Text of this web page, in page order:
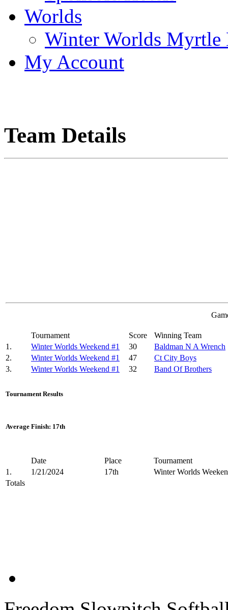
Worlds
Winter Worlds Myrtle
My Account
Team Details
Tournament Score
Winning Team
1.
Winter Worlds Weekend #1 30
Baldman N A Wrench
2.
Winter Worlds Weekend #1 47
Ct City Boys
3.
Winter Worlds Weekend #1 32 Band Of Brothers
Tournament Results
Average Finish: 17th
Date Place
Tournament
1.
1/21/2024 17th
Winter Worlds
Totals